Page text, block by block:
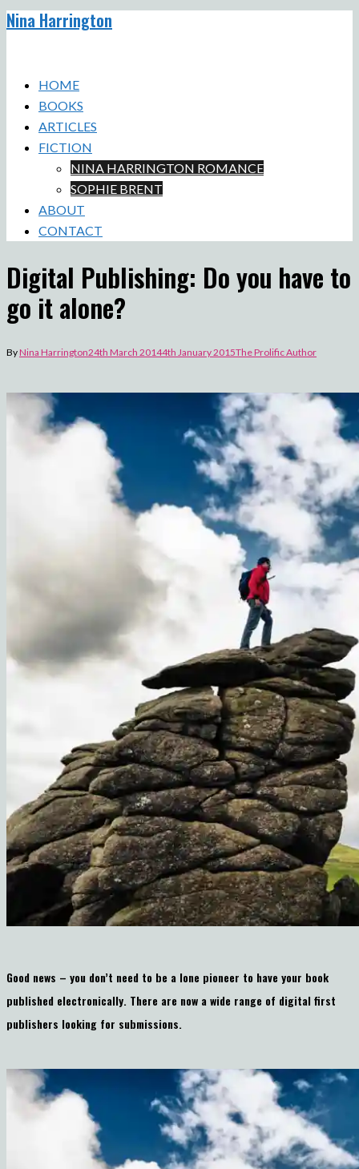
Skip
Nina Harrington
HOME
BOOKS
ARTICLES
FICTION
NINA HARRINGTON ROMANCE
SOPHIE BRENT
ABOUT
CONTACT
Digital Publishing: Do you have to
go it alone?
ByNina Harrington24th March 20144th January 2015The Prolific Author
Good news – you don’t need to be a lone pioneer to have your book
published electronically. There are now a wide range of digital first
publishers looking for submissions.